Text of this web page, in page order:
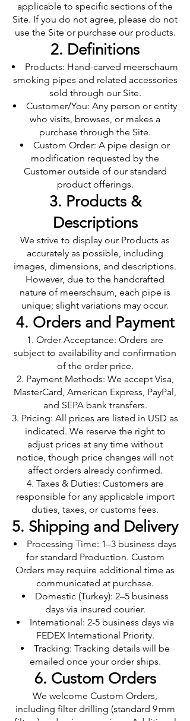
applicable to specific sections of the
Site. If you do not agree, please do not
use the Site or purchase our products.
2. Definitions
Products: Hand-carved meerschaum
smoking pipes and related accessories
sold through our Site.
Customer/You: Any person or entity
who visits, browses, or makes a
purchase through the Site.
Custom Order: A pipe design or
modification requested by the
Customer outside of our standard
product offerings.
3. Products &
Descriptions
We strive to display our Products as
accurately as possible, including
images, dimensions, and descriptions.
However, due to the handcrafted
nature of meerschaum, each pipe is
unique; slight variations may occur.
4. Orders and Payment
Order Acceptance: Orders are
subject to availability and confirmation
of the order price.
Payment Methods: We accept Visa,
MasterCard, American Express, PayPal,
and SEPA bank transfers.
Pricing: All prices are listed in USD as
indicated. We reserve the right to
adjust prices at any time without
notice, though price changes will not
affect orders already confirmed.
Taxes & Duties: Customers are
responsible for any applicable import
duties, taxes, or customs fees.
5. Shipping and Delivery
Processing Time: 1–3 business days
for standard Production. Custom
Orders may require additional time as
communicated at purchase.
Domestic (Turkey): 2–5 business
days via insured courier.
International: 2-5 business days via
FEDEX International Priority.
Tracking: Tracking details will be
emailed once your order ships.
6. Custom Orders
We welcome Custom Orders,
including filter drilling (standard 9 mm